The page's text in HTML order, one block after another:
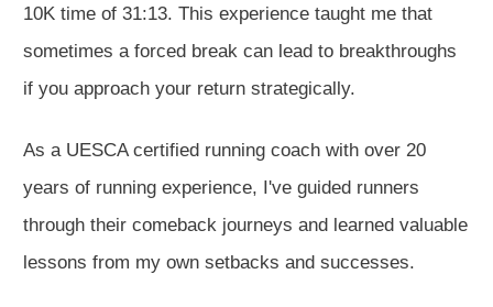
10K time of 31:13. This experience taught me that
sometimes a forced break can lead to breakthroughs
if you approach your return strategically.
As a UESCA certified running coach with over 20
years of running experience, I've guided runners
through their comeback journeys and learned valuable
lessons from my own setbacks and successes.